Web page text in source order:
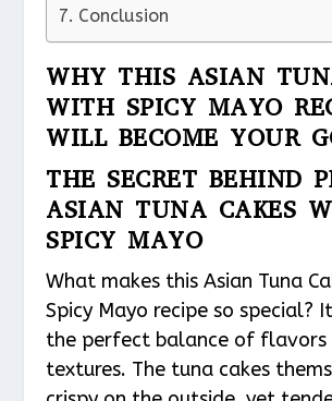
Conclusion
WHY THIS ASIAN
WITH SPICY MAYO
WILL BECOME YOUR
THE SECRET BEHIND
ASIAN TUNA CAKES
SPICY MAYO
What makes this Asian Tuna
Spicy Mayo recipe so special?
the perfect balance of flavors
textures. The tuna cakes